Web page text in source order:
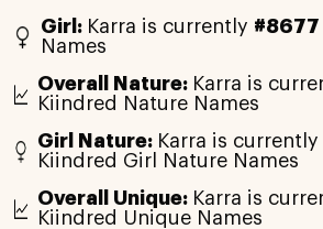
Girl: Karra is currently #8677
Names
Overall Nature: Karra is
Kiindred Nature Names
Girl Nature: Karra is currently
Kiindred Girl Nature Names
Overall Unique: Karra is
Kiindred Unique Names